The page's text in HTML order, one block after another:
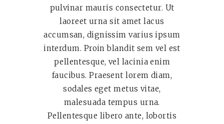
pulvinar mauris consectetur. Ut
laoreet urna sit amet lacus
accumsan, dignissim varius ipsum
interdum. Proin blandit sem vel est
pellentesque, vel lacinia enim
faucibus. Praesent lorem diam,
sodales eget metus vitae,
malesuada tempus urna.
Pellentesque libero ante, lobortis